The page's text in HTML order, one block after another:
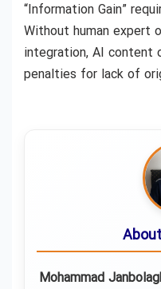
“Information Gain”
Without human expert
integration, AI
penalties for lack of
Mohammad